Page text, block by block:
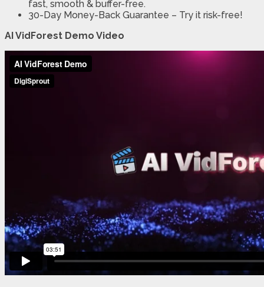
fast, smooth & buffer-free.
30-Day Money-Back Guarantee – Try it risk-free!
AI VidForest Demo Video